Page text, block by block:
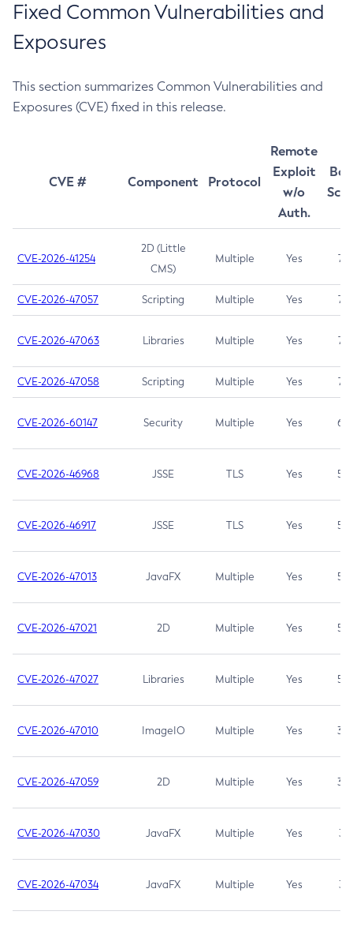
Fixed Common Vulnerabilities and
Exposures
This section summarizes Common Vulnerabilities and
Exposures (CVE) fixed in this release.
CVE # Component Protocol
Remote
Exploit
w/o
Auth.
CVE-2026-41254
2D (Little
CMS)
Multiple Yes 7.5
CVE-2026-47057 Scripting Multiple Yes 7.5
CVE-2026-47063 Libraries Multiple Yes 7.5
CVE-2026-47058 Scripting Multiple Yes 7.4
CVE-2026-60147 Security Multiple Yes 6.5
CVE-2026-46968 JSSE TLS Yes 5.9
CVE-2026-46917 JSSE TLS Yes 5.3
CVE-2026-47013 JavaFX Multiple Yes 5.3
CVE-2026-47021 2D Multiple Yes 5.3
CVE-2026-47027 Libraries Multiple Yes 5.3
CVE-2026-47010 ImageIO Multiple Yes 3.7
CVE-2026-47059 2D Multiple Yes 3.7
CVE-2026-47030 JavaFX Multiple Yes 3.1
CVE-2026-47034 JavaFX Multiple Yes 3.1